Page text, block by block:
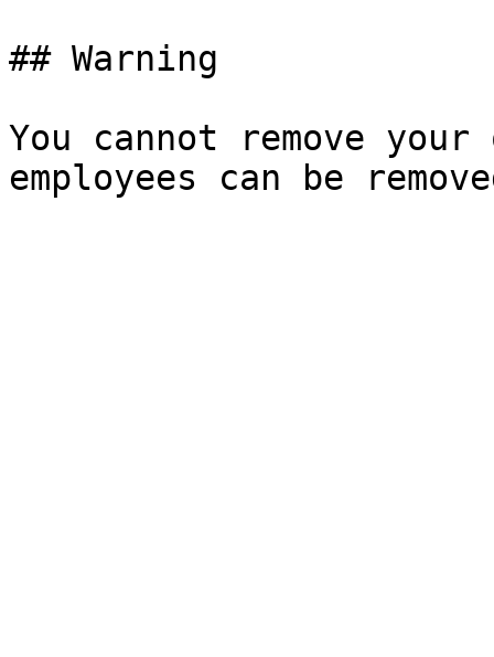
## Warning
You cannot remove